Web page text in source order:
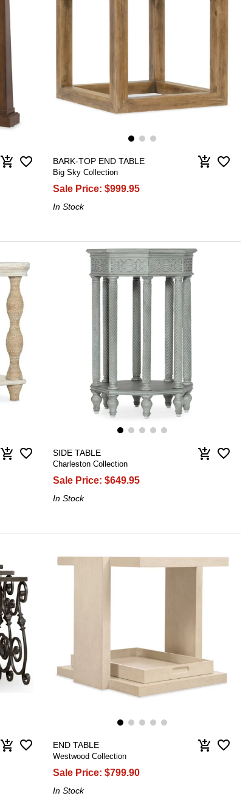
favorite_border
add_shopping_cart BARK-TOP END TABLE
Big Sky Collection
Sale Price: $999.95
In Stock
favorite_border
add_shopping_cart
favorite_border
add_shopping_cart SIDE TABLE
Charleston Collection
Sale Price: $649.95
In Stock
favorite_border
add_shopping_cart
favorite_border
add_shopping_cart END TABLE
Westwood Collection
Sale Price: $799.90
In Stock
favorite_border
add_shopping_cart